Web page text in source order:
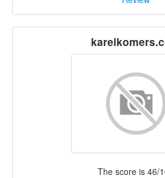
The score is 46/